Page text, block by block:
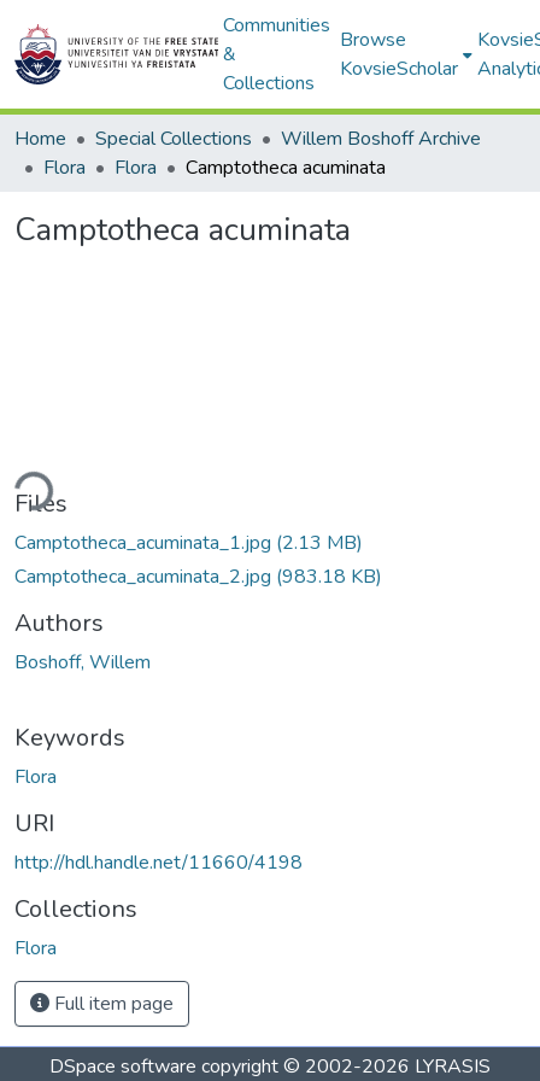
Communities
&
Collections
Browse
KovsieScholar
Home Special Collections
Willem Boshoff Archive
Flora
Flora Camptotheca acuminata
Camptotheca acuminata
Files
Camptotheca_acuminata_1.jpg (2.13 MB)
Camptotheca_acuminata_2.jpg (983.18 KB)
Authors
Boshoff, Willem
Keywords
Flora
URI
http://hdl.handle.net/11660/4198
Collections
Flora
Full item page
DSpace software copyright © 2002-2026 LYRASIS